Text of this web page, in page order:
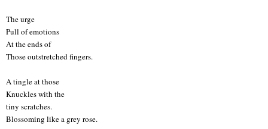
The urge
Pull of emotions
At the ends of
Those outstretched fingers.
A tingle at those
Knuckles with the
tiny scratches.
Blossoming like a grey rose.